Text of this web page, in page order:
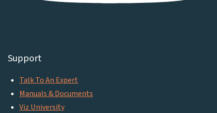
Support
Talk To An Expert
Manuals & Documents
Viz University